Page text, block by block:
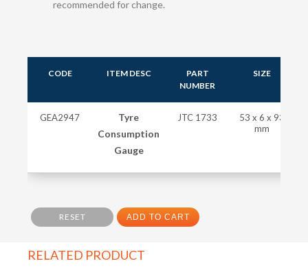
recommended for change.
CODE ITEM DESC
PART
NUMBER
SIZE
GEA2947
Tyre
Consumption
Gauge
JTC 1733
53 x 6 x 93
mm
RESET ADD TO CART
RELATED PRODUCT